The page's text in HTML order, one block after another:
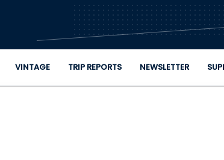
Skip to main content
VINTAGE TRIP REPORTS NEWSLETTER